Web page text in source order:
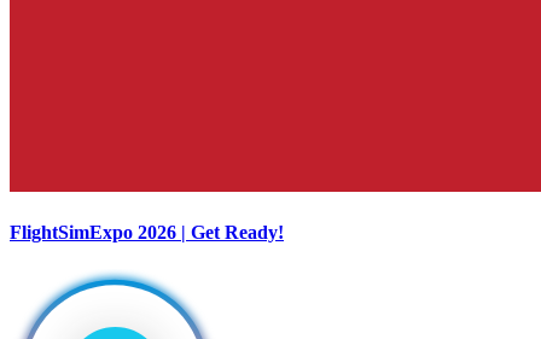
FlightSimExpo 2026 | Get Ready!